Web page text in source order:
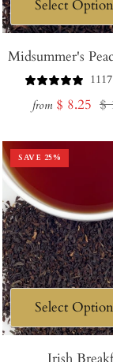
Midsummer's
from Sale
$ 8.25 $
SAVE 25%